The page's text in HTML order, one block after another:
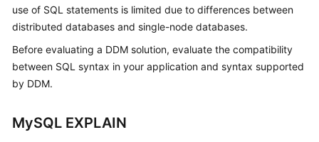
Service
Billing
Started
use of SQL statements is limited due to differences between
distributed databases and single-node databases.
Before evaluating a DDM solution, evaluate the compatibility
between SQL syntax in your application and syntax supported
by DDM.
MySQL EXPLAIN